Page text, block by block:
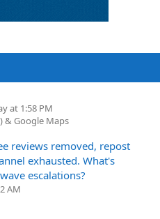
at 1:58 PM
& Google Maps
reviews removed, repost
exhausted. What's
escalations?
AM